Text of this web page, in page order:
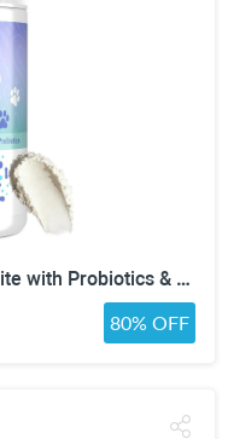
Zeolite Detox Powder, Clinoptilolite with Probiotics & Prebiotic Fiber | Zeolite Detox Supplement, Clinoptilolite, Probiotics & FOS Prebiotic Fiber, Gut & Digestive, 100 Servings
80% OFF